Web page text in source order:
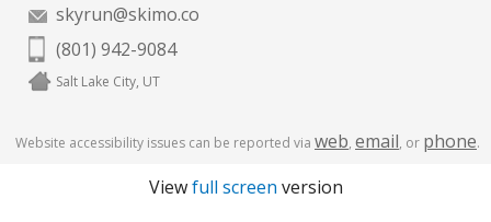
skyrun@skimo.co
(801) 942-9084
Salt Lake City, UT
Website accessibility issues can be reported via web, email, or phone.
Viewfull screen version